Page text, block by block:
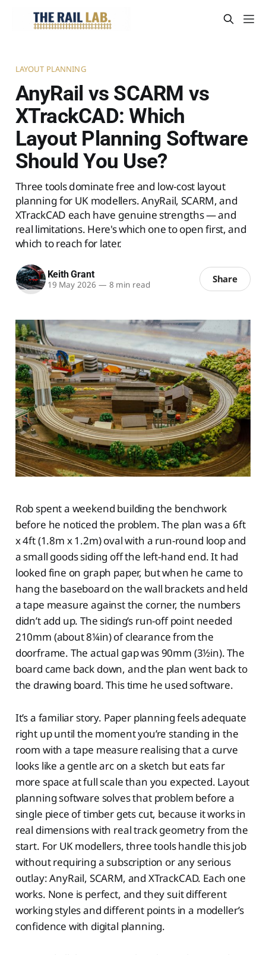
LAYOUT PLANNING
AnyRail vs SCARM vs
XTrackCAD: Which
Layout Planning Software
Should You Use?
Three tools dominate free and low-cost layout
planning for UK modellers. AnyRail, SCARM, and
XTrackCAD each have genuine strengths — and
real limitations. Here's which one to open first, and
which to reach for later.
Keith Grant
19 May 2026 — 8 min read Share
Rob spent a weekend building the benchwork
before he noticed the problem. The plan was a 6ft
x 4ft (1.8m x 1.2m) oval with a run-round loop and
a small goods siding off the left-hand end. It had
looked fine on graph paper, but when he came to
hang the baseboard on the wall brackets and held
a tape measure against the corner, the numbers
didn’t add up. The siding’s run-off point needed
210mm (about 8¼in) of clearance from the
doorframe. The actual gap was 90mm (3½in). The
board came back down, and the plan went back to
the drawing board. This time he used software.
It’s a familiar story. Paper planning feels adequate
right up until the moment you’re standing in the
room with a tape measure realising that a curve
looks like a gentle arc on a sketch but eats far
more space at full scale than you expected. Layout
planning software solves that problem before a
single piece of timber gets cut, because it works in
real dimensions with real track geometry from the
start. For UK modellers, three tools handle this job
without requiring a subscription or any serious
outlay: AnyRail, SCARM, and XTrackCAD. Each one
works. None is perfect, and they suit different
working styles and different points in a modeller’s
confidence with digital planning.